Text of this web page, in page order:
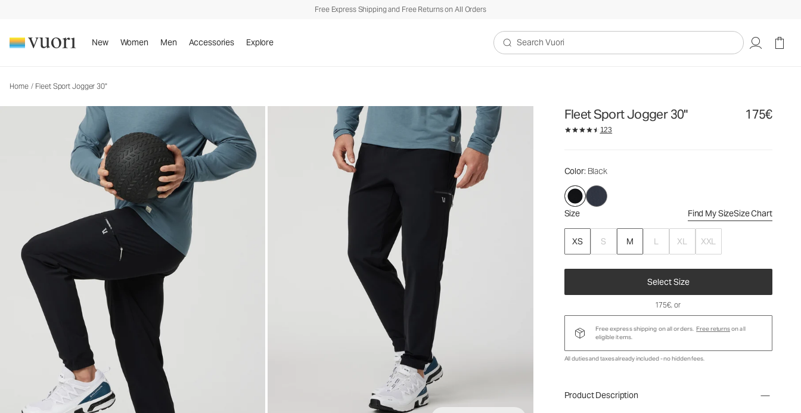
Free Express Shipping and Free Returns on All Orders
New Women Men Accessories Explore
Search Vuori
Home / Fleet Sport Jogger 30"
Fleet Sport Jogger 30" 175€
123
Color: Black
Size Find My SizeSize Chart
XS S M L XL XXL
Select Size
Men's Athletic Joggers
175€
175€, or
Free express shipping on all orders. Free returnson all
eligible items.
All duties and taxes already included - no hidden fees.
Product Description